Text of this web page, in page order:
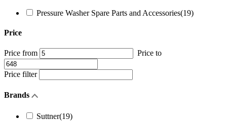
Pressure Washer Spare Parts and Accessories(19)
Price
Price from Price to
Price filter
Brands
Suttner(19)